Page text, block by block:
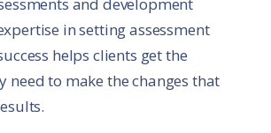
and development
in setting assessment
helps clients get the
need to make the changes that